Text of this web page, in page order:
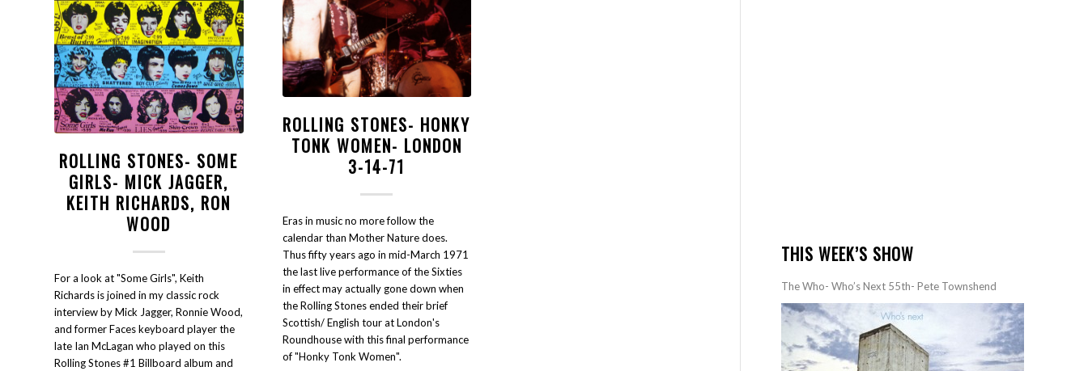
ROLLING STONES- SOME
GIRLS- MICK JAGGER,
KEITH RICHARDS, RON
WOOD
For a look at "Some Girls", Keith
Richards is joined in my classic rock
interview by Mick Jagger, Ronnie Wood,
and former Faces keyboard player the
late Ian McLagan who played on this
Rolling Stones #1 Billboard album and
ROLLING STONES- HONKY
TONK WOMEN- LONDON
3-14-71
Eras in music no more follow the
calendar than Mother Nature does.
Thus fifty years ago in mid-March 1971
the last live performance of the Sixties
in effect may actually gone down when
the Rolling Stones ended their brief
Scottish/ English tour at London's
Roundhouse with this final performance
of "Honky Tonk Women".
THIS WEEK’S SHOW
The Who- Who’s Next 55th- Pete Townshend